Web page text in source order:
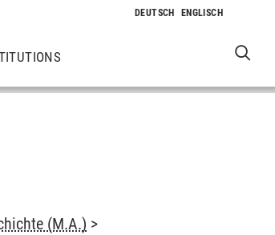
(M.A.) >